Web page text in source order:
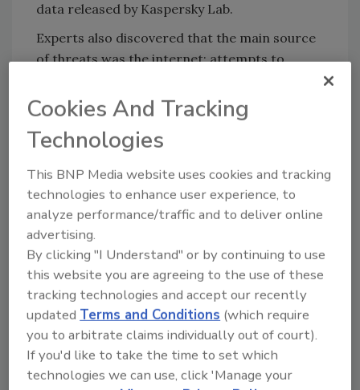
data released by Kaspersky Lab.
Experts also discovered that the main source
of threats was the internet; attempts to
or phishing web resources were blocked on
20.4 percent of ICS computers. The reason
for the high statistics for this type of infection
industrial networks, availability of limited
internet access from industrial networks, and
connection of computers on industrial
networks to the internet via mobile phone
operators’ networks.
In total, Kaspersky Lab detected about 18,000
different modifications of malware on
industrial automation systems in the first six
months of 2017, belonging to more than 2,500
different families.
Cookies And Tracking
Technologies
This BNP Media website uses cookies and tracking
technologies to enhance user experience, to
analyze performance/traffic and to deliver online
advertising.
By clicking "I Understand" or by continuing to use
this website you are agreeing to the use of these
tracking technologies and accept our recently
updatedTerms and Conditions (which require
you to arbitrate claims individually out of court).
If you'd like to take the time to set which
technologies we can use, click 'Manage your